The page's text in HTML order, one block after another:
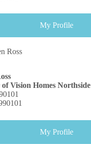
My Profile
Vision Homes Northside
My Profile